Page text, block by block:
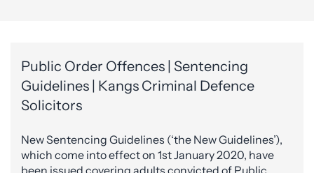
Public Order Offences | Sentencing
Guidelines | Kangs Criminal Defence
Solicitors
New Sentencing Guidelines (‘the New Guidelines’),
which come into effect on 1st January 2020, have
been issued covering adults convicted of Public